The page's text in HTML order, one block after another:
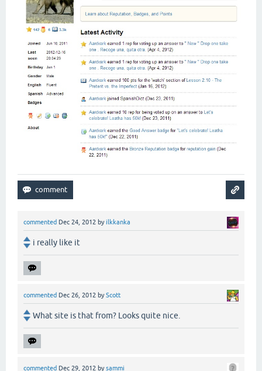
commented Dec 24, 2012 byilkkanka
i really like it
commented Dec 26, 2012 byScott
What site is that from? Looks quite nice.
commented Dec 29, 2012 bysammi